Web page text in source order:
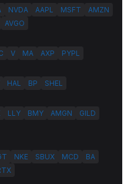
NVDA AAPL MSFT
AMZN
AVGO
V MA AXP PYPL
HAL BP SHEL
LLY BMY AMGN
GILD
NKE SBUX MCD
BA